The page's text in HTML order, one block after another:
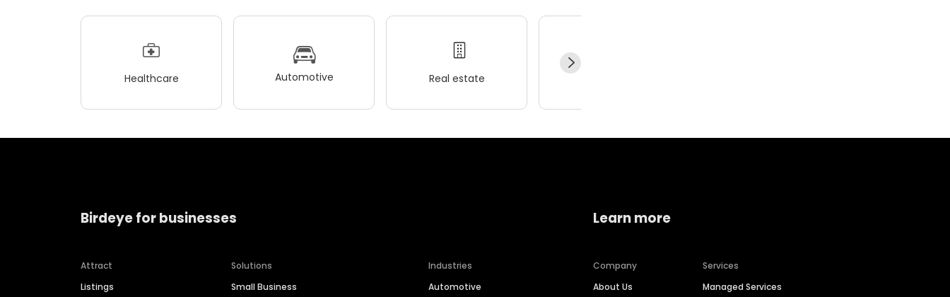
Healthcare Automotive Real estate
Birdeye for businesses
Attract
Listings
Solutions
Small Business
Industries
Automotive
Learn more
Company
About Us
Services
Managed Services